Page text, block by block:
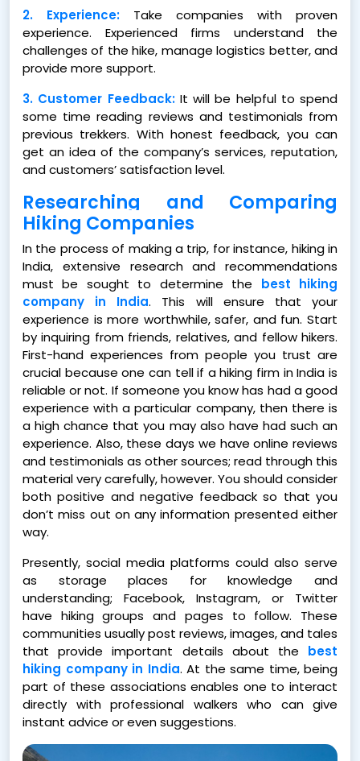
2. Experience: Take companies with proven
experience. Experienced firms understand the
challenges of the hike, manage logistics better, and
provide more support.
3. Customer Feedback:It will be helpful to spend
some time reading reviews and testimonials from
previous trekkers. With honest feedback, you can
get an idea of the company’s services, reputation,
and customers’ satisfaction level.
Researching and Comparing
Hiking Companies
In the process of making a trip, for instance, hiking in
India, extensive research and recommendations
must be sought to determine the best hiking
company in India. This will ensure that your
experience is more worthwhile, safer, and fun. Start
by inquiring from friends, relatives, and fellow hikers.
First-hand experiences from people you trust are
crucial because one can tell if a hiking firm in India is
reliable or not. If someone you know has had a good
experience with a particular company, then there is
a high chance that you may also have had such an
experience. Also, these days we have online reviews
and testimonials as other sources; read through this
material very carefully, however. You should consider
both positive and negative feedback so that you
don’t miss out on any information presented either
way.
Presently, social media platforms could also serve
as storage places for knowledge and
understanding; Facebook, Instagram, or Twitter
have hiking groups and pages to follow. These
communities usually post reviews, images, and tales
that provide important details about the best
hiking company in India. At the same time, being
part of these associations enables one to interact
directly with professional walkers who can give
instant advice or even suggestions.